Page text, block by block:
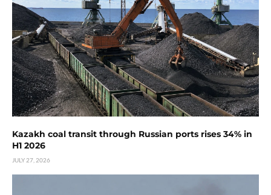
Kazakh coal transit through Russian ports rises 34% in
H1 2026
JULY 27, 2026